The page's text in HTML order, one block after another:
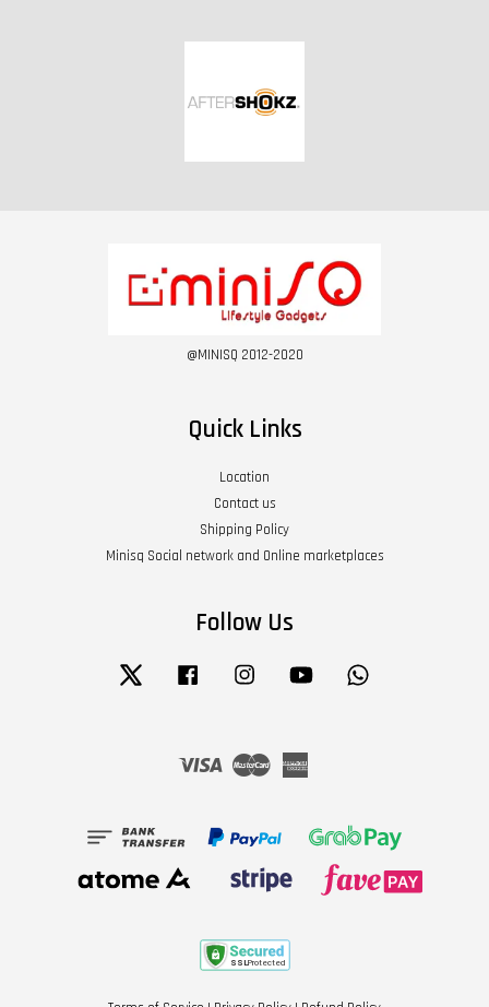
@MINISQ 2012-2020
Quick Links
Location
Contact us
Shipping Policy
Minisq Social network and Online marketplaces
Follow Us
Twitter Facebook Instagram YouTube
Visa Master